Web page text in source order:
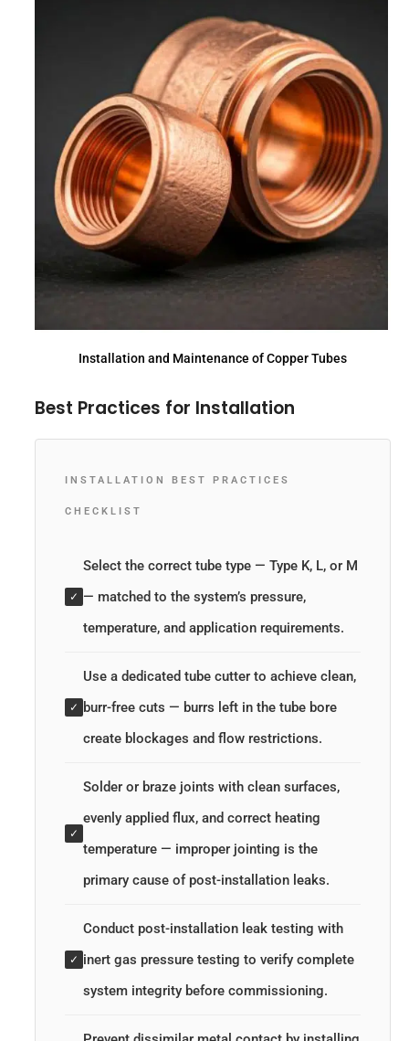
Installation and Maintenance of Copper Tubes
Best Practices for Installation
INSTALLATION BEST PRACTICES
CHECKLIST
✓
Select the correct tube type — Type K, L, or M
— matched to the system’s pressure,
temperature, and application requirements.
✓
Use a dedicated tube cutter to achieve clean,
burr-free cuts — burrs left in the tube bore
create blockages and flow restrictions.
✓
Solder or braze joints with clean surfaces,
evenly applied flux, and correct heating
temperature — improper jointing is the
primary cause of post-installation leaks.
✓
Conduct post-installation leak testing with
inert gas pressure testing to verify complete
system integrity before commissioning.